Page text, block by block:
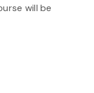
will be